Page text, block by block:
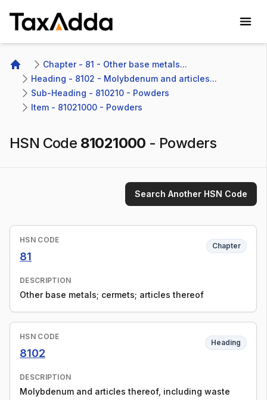
Home
Chapter - 81 - Other base metals...
Heading - 8102 - Molybdenum and articles...
Sub-Heading - 810210 - Powders
Item - 81021000 - Powders
HSN Code 81021000 - Powders
Search Another HSN Code
HSN CODE
81
Chapter
DESCRIPTION
Other base metals; cermets; articles thereof
HSN CODE
8102
Heading
DESCRIPTION
Molybdenum and articles thereof, including waste